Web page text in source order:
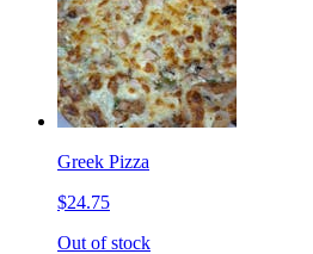
Greek Pizza
$24.75
Out of stock